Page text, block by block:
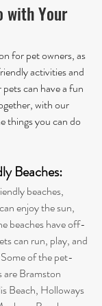
with Your
for pet owners, as
activities and
can have a fun
with our
things you can do
Beaches:
beaches,
enjoy the sun,
beaches have off-
can run, play, and
Some of the pet-
are Bramston
Beach, Holloways